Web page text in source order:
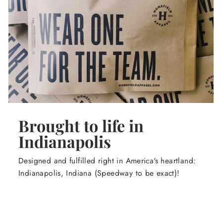
Brought to life in
Indianapolis
Designed and fulfilled right in America's heartland:
Indianapolis, Indiana (Speedway to be exact)!